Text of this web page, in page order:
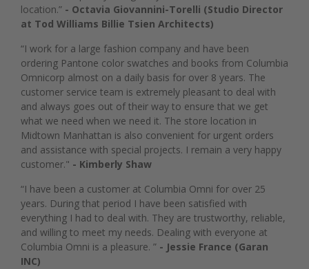
location.” - Octavia Giovannini-Torelli (Studio Director
at Tod Williams Billie Tsien Architects)
“I work for a large fashion company and have been
ordering Pantone color swatches and books from Columbia
Omnicorp almost on a daily basis for over 8 years. The
customer service team is extremely pleasant to deal with
and always goes out of their way to ensure that we get
what we need when we need it. The store location in
Midtown Manhattan is also convenient for urgent orders
and assistance with special projects. I remain a very happy
customer." - Kimberly Shaw
“I have been a customer at Columbia Omni for over 25
years. During that period I have been satisfied with
everything I had to deal with. They are trustworthy, reliable,
and willing to meet my needs. Dealing with everyone at
Columbia Omni is a pleasure. ” - Jessie France (Garan
INC)